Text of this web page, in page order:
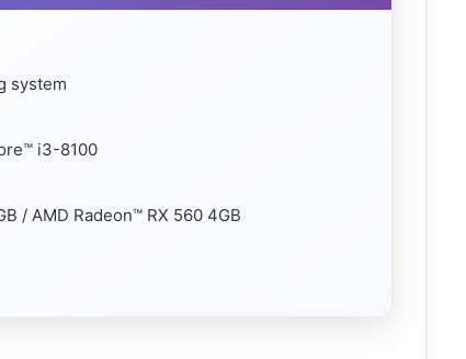
system
i3-8100
/ AMD Radeon™ RX 560 4GB